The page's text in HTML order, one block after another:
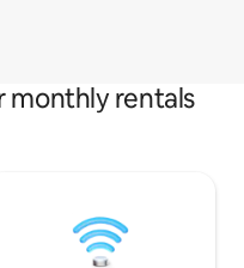
monthly rentals